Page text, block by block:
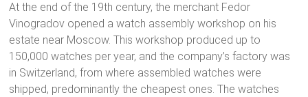
At the end of the 19th century, the merchant Fedor
Vinogradov opened a watch assembly workshop on his
estate near Moscow. This workshop produced up to
150,000 watches per year, and the company’s factory was
in Switzerland, from where assembled watches were
shipped, predominantly the cheapest ones. The watches